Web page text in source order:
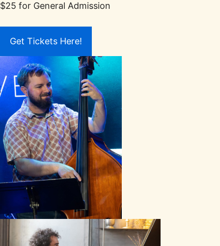
$25 for General Admission
Get Tickets Here!